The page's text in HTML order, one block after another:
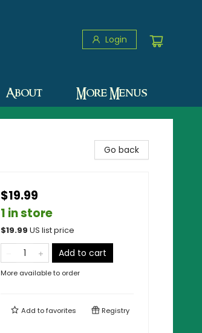
Login
About More Menus
Go back
$19.99
1 in store
$19.99 US list price
Add to cart
More available to order
Add tofavorites Registry